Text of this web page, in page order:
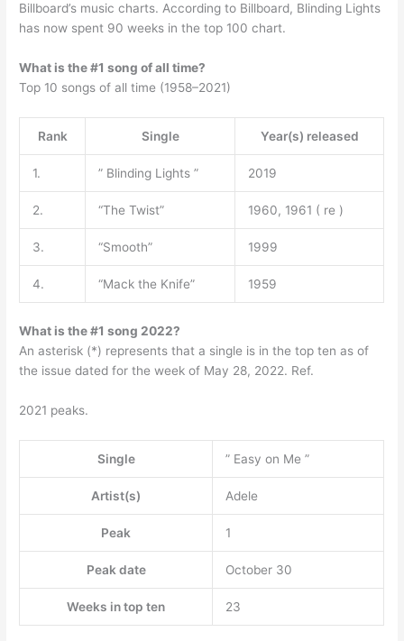
Billboard’s music charts. According to Billboard, Blinding Lights
has now spent 90 weeks in the top 100 chart.
What is the #1 song of all time?
Top 10 songs of all time (1958–2021)
Rank Single Year(s) released
1. ” Blinding Lights ” 2019
2. “The Twist” 1960, 1961 ( re )
3. “Smooth” 1999
4. “Mack the Knife” 1959
What is the #1 song 2022?
An asterisk (*) represents that a single is in the top ten as of
the issue dated for the week of May 28, 2022. Ref.
2021 peaks.
Single ” Easy on Me ”
Artist(s) Adele
Peak 1
Peak date October 30
Weeks in top ten 23